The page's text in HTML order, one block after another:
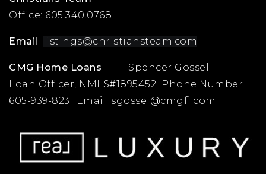
Office: 605.340.0768
Email listings@christiansteam.com
CMG Home Loans
Spencer Gossel
Loan Officer, NMLS#1895452 Phone Number
605-939-8231 Email: sgossel@cmgfi.com